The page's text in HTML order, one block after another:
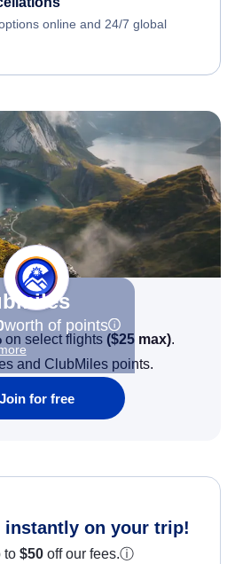
online and 24/7 global
worth of points
on select flights ($25 max).
and ClubMiles points.
Join for free
instantly on your trip!
to $50 off our fees.ⓘ